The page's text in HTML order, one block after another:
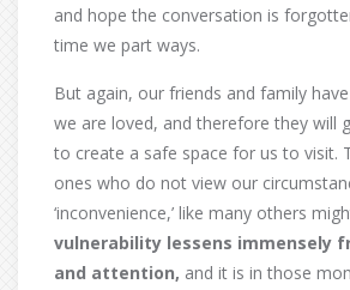
and hope the conversation is
time we part ways.
But again, our friends and family
we are loved, and therefore they will
to create a safe space for us to visit.
ones who do not view our
‘inconvenience,’ like many others
vulnerability lessens immensely
and attention, and it is in those